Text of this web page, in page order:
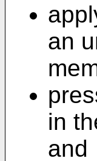
an
in
and